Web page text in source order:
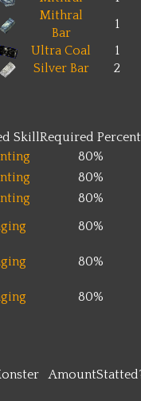
Mithral
Bar
1
Ultra Coal
1
Silver Bar
2
SkillRequired Percent
80%
80%
80%
80%
80%
80%
Amount